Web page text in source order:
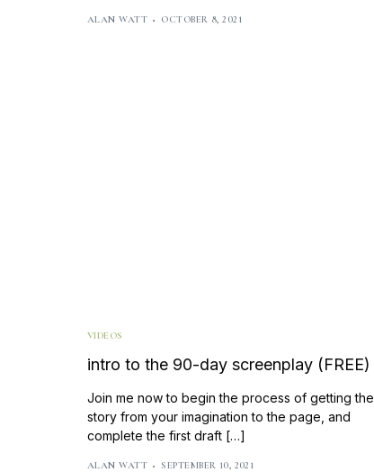
ALAN WATT OCTOBER 8, 2021
VIDEOS
intro to the 90-day screenplay (FREE)
Join me now to begin the process of getting the
story from your imagination to the page, and
complete the first draft […]
ALAN WATT SEPTEMBER 10, 2021